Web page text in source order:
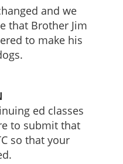
and we
that Brother Jim
to make his
ed classes
to submit that
so that your